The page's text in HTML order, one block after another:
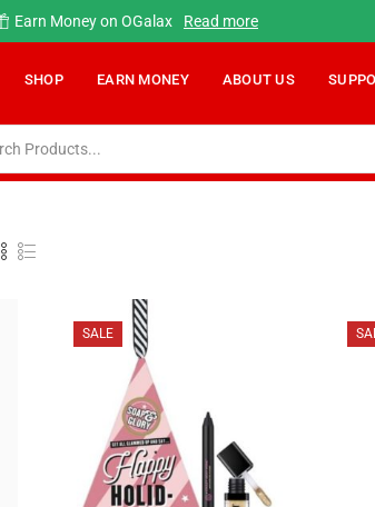
Earn Money on OGalax Read more
SHOP EARN MONEY ABOUT US
SALE